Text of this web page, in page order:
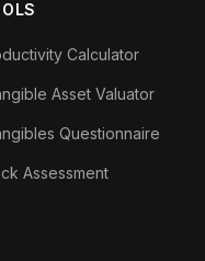
Calculator
Asset Valuator
Questionnaire
Assessment